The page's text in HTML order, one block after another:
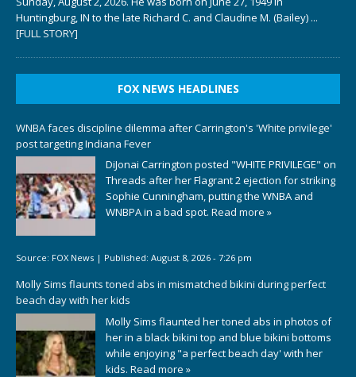
Huntingburg, IN to the late Richard C. and Claudine M. (Bailey) ...
[FULL STORY]
FOX NEWS HEADLINES
WNBA faces discipline dilemma after Carrington's 'White privilege'
post targeting Indiana Fever
DiJonai Carrington posted "WHITE PRIVILEGE" on
Threads after her Flagrant 2 ejection for striking
Sophie Cunningham, putting the WNBA and
WNBPA in a bad spot. Read more »
Source: FOX News | Published: August 8, 2026 - 7:26 pm
Molly Sims flaunts toned abs in mismatched bikini during perfect
beach day with her kids
Molly Sims flaunted her toned abs in photos of
her in a black bikini top and blue bikini bottoms
while enjoying "a perfect beach day' with her
kids. Read more »